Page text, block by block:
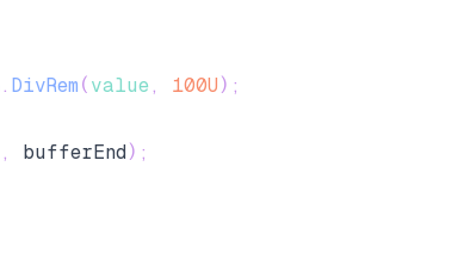
. DivRem ( value, 100U ) ;
, bufferEnd ) ;